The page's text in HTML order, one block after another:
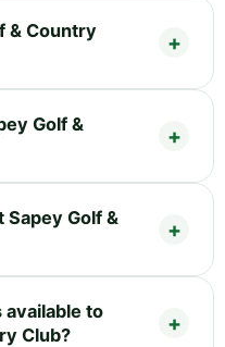
& Country
Golf &
Golf &
to
Club?